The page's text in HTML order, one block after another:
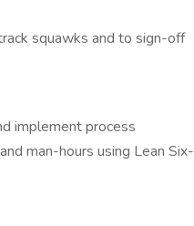
squawks and to sign-off
implement process
man-hours using Lean Six-